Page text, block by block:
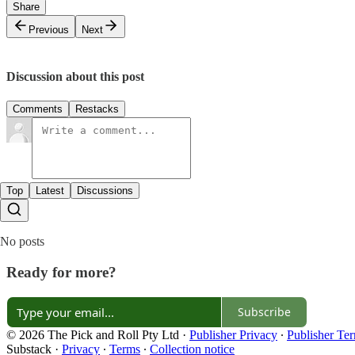
Share
Previous
Next
Discussion about this post
Comments Restacks
Top Latest Discussions
No posts
Ready for more?
Subscribe
© 2026 The Pick and Roll Pty Ltd · Publisher Privacy ∙ Publisher
Substack · Privacy ∙ Terms ∙ Collection notice